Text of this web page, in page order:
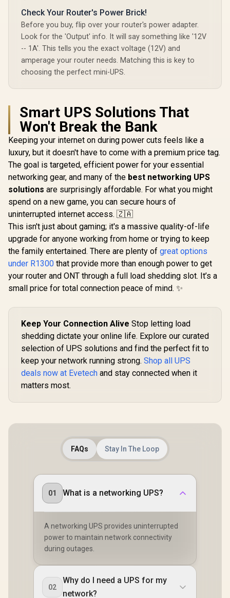
Backup power for
router / TIT-
ECO32700 <span
style="color:red;
font-size:18px;">+
Rechargeable
Bulb</span>
849 In Stock
Mecer 2000VA
1200W Line
Interactive UPS /
Boost And Buck AVR
Stabilisation /
Simulated Sine
Wave Output /
11 RJ-45 Protection
Ports / Cold Start
Off-Mode Charging
R1,999 In Stock
Check Your Router's Power Brick!
Before you buy, flip over your router's power adapter.
Look for the 'Output' info. It will say something like '12V
-- 1A'. This tells you the exact voltage (12V) and
amperage your router needs. Matching this is key to
choosing the perfect mini-UPS.
Smart UPS Solutions That
Won't Break the Bank
Keeping your internet on during power cuts feels like a
luxury, but it doesn't have to come with a premium price tag.
The goal is targeted, efficient power for your essential
networking gear, and many of the best networking UPS
solutions are surprisingly affordable. For what you might
spend on a new game, you can secure hours of
uninterrupted internet access. 🇿🇦
This isn't just about gaming; it's a massive quality-of-life
upgrade for anyone working from home or trying to keep
the family entertained. There are plenty of great options
under R1300 that provide more than enough power to get
your router and ONT through a full load shedding slot. It’s a
small price for total connection peace of mind. ✨
Keep Your Connection Alive Stop letting load
shedding dictate your online life. Explore our curated
selection of UPS solutions and find the perfect fit to
keep your network running strong. Shop all UPS
deals now at Evetech and stay connected when it
matters most.
FAQs Stay In The Loop
01 What is a networking UPS?
A networking UPS provides uninterrupted
power to maintain network connectivity
during outages.
02
Why do I need a UPS for my
network?